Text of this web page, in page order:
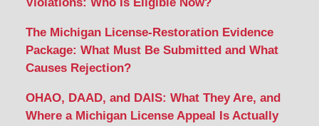
The Michigan License-Restoration Evidence
Package: What Must Be Submitted and What
Causes Rejection?
OHAO, DAAD, and DAIS: What They Are, and
Where a Michigan License Appeal Is Actually